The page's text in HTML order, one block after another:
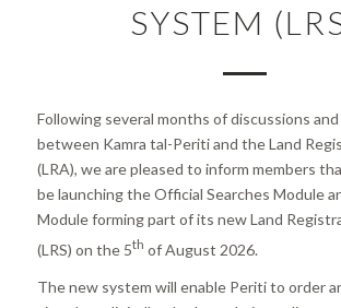
SYSTEM
Following several months of discussions
between Kamra tal-Periti and the Land
(LRA), we are pleased to inform members
be launching the Official Searches Module
Module forming part of its new Land
(LRS) on the 5th of August 2026.
The new system will enable Periti to order